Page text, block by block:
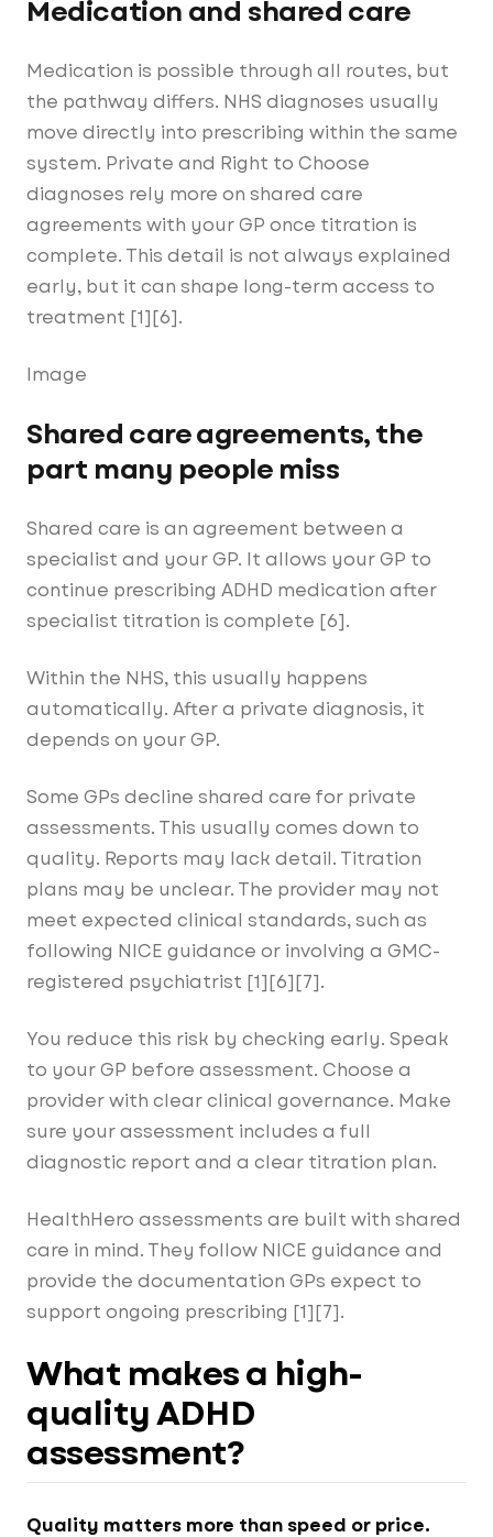
Medication and shared care
Medication is possible through all routes, but
the pathway differs. NHS diagnoses usually
move directly into prescribing within the same
system. Private and Right to Choose
diagnoses rely more on shared care
agreements with your GP once titration is
complete. This detail is not always explained
early, but it can shape long-term access to
treatment [1][6].
Image
Shared care agreements, the
part many people miss
Shared care is an agreement between a
specialist and your GP. It allows your GP to
continue prescribing ADHD medication after
specialist titration is complete [6].
Within the NHS, this usually happens
automatically. After a private diagnosis, it
depends on your GP.
Some GPs decline shared care for private
assessments. This usually comes down to
quality. Reports may lack detail. Titration
plans may be unclear. The provider may not
meet expected clinical standards, such as
following NICE guidance or involving a GMC-
registered psychiatrist [1][6][7].
You reduce this risk by checking early. Speak
to your GP before assessment. Choose a
provider with clear clinical governance. Make
sure your assessment includes a full
diagnostic report and a clear titration plan.
HealthHero assessments are built with shared
care in mind. They follow NICE guidance and
provide the documentation GPs expect to
support ongoing prescribing [1][7].
What makes a high-
quality ADHD
assessment?
Quality matters more than speed or price.